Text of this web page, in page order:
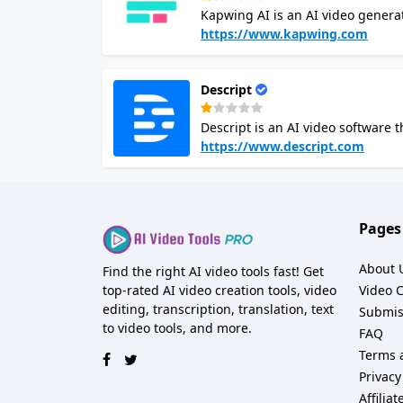
Kapwing AI is an AI video
and Kapwing AI video maker
storage, and support. It is a
the time or skills to do it manually.
https://www.kapwing.com
Descript
Descript is an AI video software
document. It uses machine
audio and video by simply
skills.
https://www.descript.com
Find the right AI video tools fast! Get
top-rated AI video creation tools, video
editing, transcription, translation, text
to video tools, and more.
Pages
About
Video
FAQ
Terms